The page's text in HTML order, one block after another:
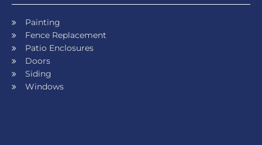
Painting
Fence Replacement
Patio Enclosures
Doors
Siding
Windows